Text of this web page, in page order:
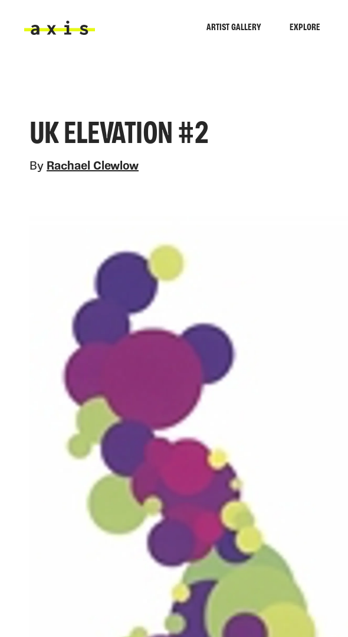
ARTIST GALLERY EXPLORE
UK ELEVATION #2
By Rachael Clewlow